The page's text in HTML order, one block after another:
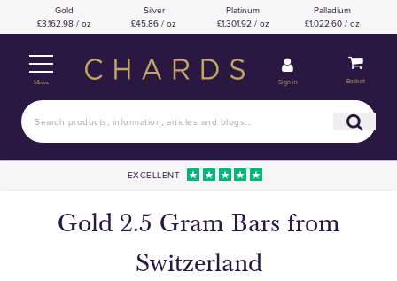
Gold
£3,162.98 / oz
Silver
£45.86 / oz
Platinum
£1,301.92 / oz
Palladium
£1,022.60 / oz
Menu Sign in Basket
EXCELLENT
Gold 2.5 Gram Bars from
Switzerland